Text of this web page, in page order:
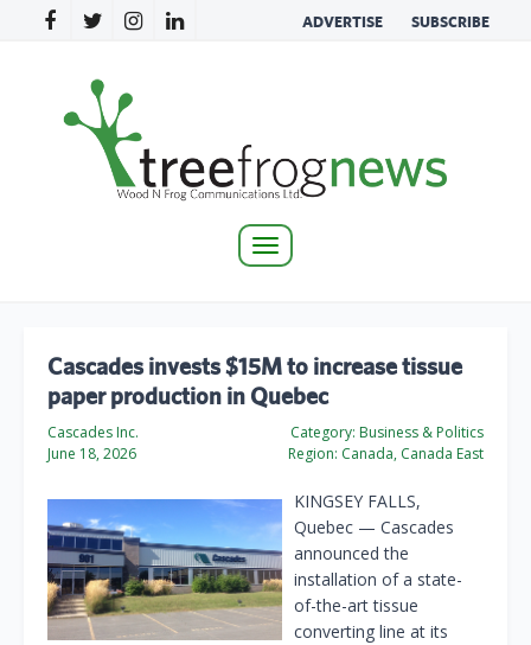
ADVERTISE SUBSCRIBE
Toggle
Cascades invests $15M to increase tissue
paper production in Quebec
Cascades Inc.
June 18, 2026
Category: Business & Politics
Region: Canada, Canada East
KINGSEY FALLS,
Quebec — Cascades
announced the
installation of a state-
of-the-art tissue
converting line at its